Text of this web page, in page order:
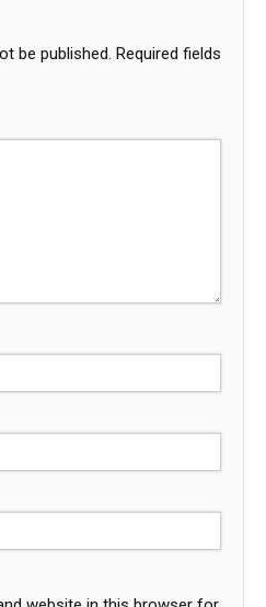
be published. Required fields